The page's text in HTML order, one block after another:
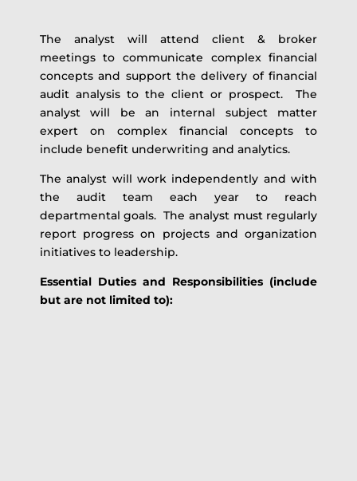
The analyst will attend client & broker
meetings to communicate complex financial
concepts and support the delivery of financial
audit analysis to the client or prospect. The
analyst will be an internal subject matter
expert on complex financial concepts to
include benefit underwriting and analytics.
The analyst will work independently and with
the audit team each year to reach
departmental goals. The analyst must regularly
report progress on projects and organization
initiatives to leadership.
Essential Duties and Responsibilities (include
but are not limited to):